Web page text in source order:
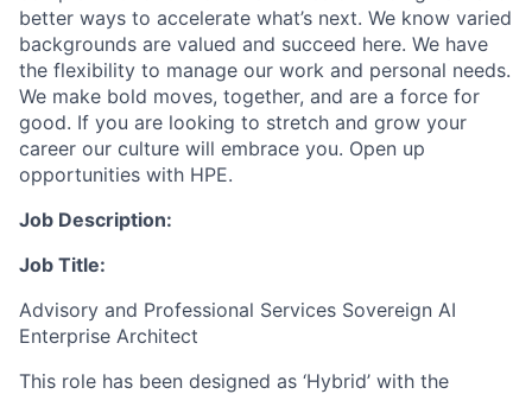
better ways to accelerate what’s next. We know varied
backgrounds are valued and succeed here. We have
the flexibility to manage our work and personal needs.
We make bold moves, together, and are a force for
good. If you are looking to stretch and grow your
career our culture will embrace you. Open up
opportunities with HPE.
Job Description:
Job Title:
Advisory and Professional Services Sovereign AI
Enterprise Architect
This role has been designed as ‘Hybrid’ with the